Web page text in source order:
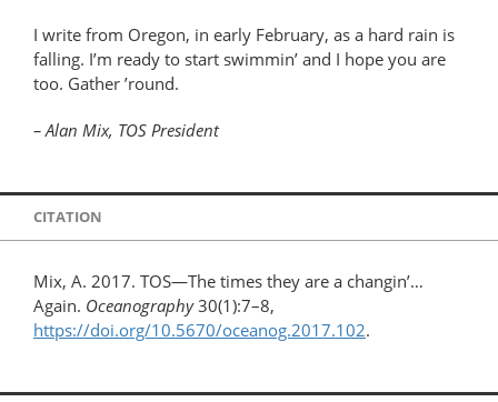
I write from Oregon, in early February, as a hard rain is
falling. I’m ready to start swimmin’ and I hope you are
too. Gather ’round.
– Alan Mix, TOS President
CITATION
Mix, A. 2017. TOS—The times they are a changin’…
Again. Oceanography30(1):7–8,
https://doi.org/10.5670/oceanog.2017.102.